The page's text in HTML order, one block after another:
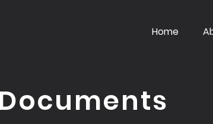
Home
Documents